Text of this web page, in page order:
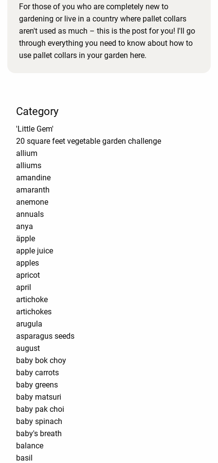
For those of you who are completely new to
gardening or live in a country where pallet collars
aren't used as much – this is the post for you! I'll go
through everything you need to know about how to
use pallet collars in your garden here.
Category
'Little Gem'
20 square feet vegetable garden challenge
allium
alliums
amandine
amaranth
anemone
annuals
anya
äpple
apple juice
apples
apricot
april
artichoke
artichokes
arugula
asparagus seeds
august
baby bok choy
baby carrots
baby greens
baby matsuri
baby pak choi
baby spinach
baby's breath
balance
basil